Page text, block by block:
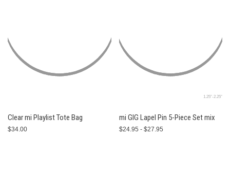
Clear mi Playlist Tote Bag
$34.00
1.25″-2.25″
mi GIG Lapel Pin 5-Piece Set mix
$24.95 - $27.95